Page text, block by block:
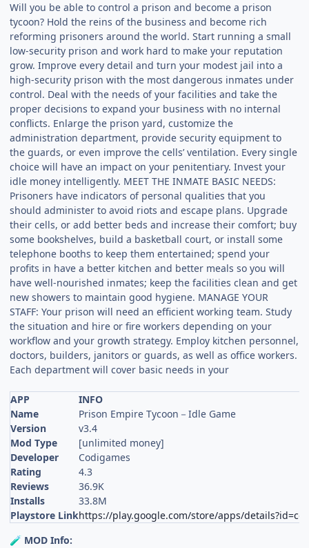
Will you be able to control a prison and become a prison
tycoon? Hold the reins of the business and become rich
reforming prisoners around the world. Start running a small
low-security prison and work hard to make your reputation
grow. Improve every detail and turn your modest jail into a
high-security prison with the most dangerous inmates under
control. Deal with the needs of your facilities and take the
proper decisions to expand your business with no internal
conflicts. Enlarge the prison yard, customize the
administration department, provide security equipment to
the guards, or even improve the cells’ ventilation. Every single
choice will have an impact on your penitentiary. Invest your
idle money intelligently. MEET THE INMATE BASIC NEEDS:
Prisoners have indicators of personal qualities that you
should administer to avoid riots and escape plans. Upgrade
their cells, or add better beds and increase their comfort; buy
some bookshelves, build a basketball court, or install some
telephone booths to keep them entertained; spend your
profits in have a better kitchen and better meals so you will
have well-nourished inmates; keep the facilities clean and get
new showers to maintain good hygiene. MANAGE YOUR
STAFF: Your prison will need an efficient working team. Study
the situation and hire or fire workers depending on your
workflow and your growth strategy. Employ kitchen personnel,
doctors, builders, janitors or guards, as well as office workers.
Each department will cover basic needs in your
APP
INFO
Name
Prison Empire Tycoon－Idle Game
Version
v3.4
Mod Type
[unlimited money]
Developer
Codigames
Rating
4.3
Reviews
36.9K
Installs
33.8M
Playstore Linkhttps://play.google.com/store/apps/
🧪 MOD Info: